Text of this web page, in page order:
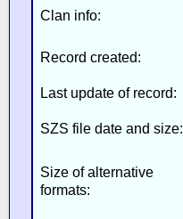
Clan info:
Record created:
Last update of record:
SZS file date and size:
Size of alternative
formats: